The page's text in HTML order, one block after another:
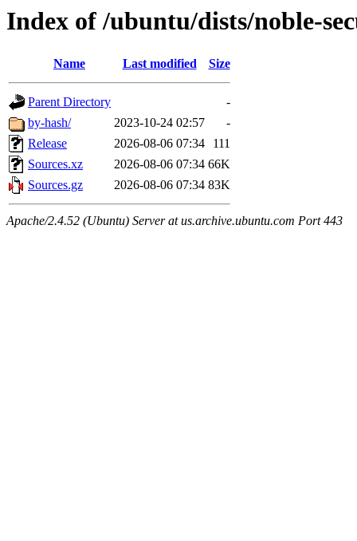
Index of /ubuntu/dists/noble-
Name Last modified Size
Parent Directory
-
by-hash/
2023-10-24 02:57
-
Release
2026-08-06 07:34
111
Sources.xz
2026-08-06 07:34 66K
Sources.gz
2026-08-06 07:34 83K
Apache/2.4.52 (Ubuntu) Server at us.archive.ubuntu.com Port 443